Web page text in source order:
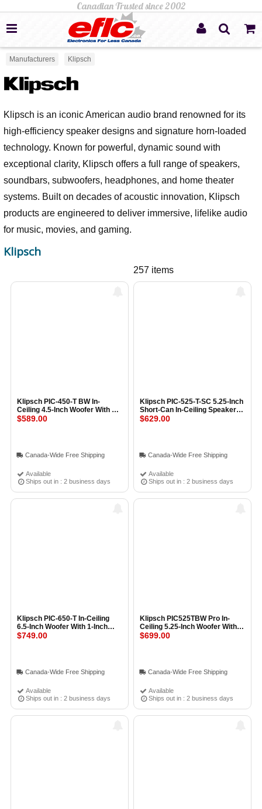
Manufacturers Klipsch
Klipsch is an iconic American audio brand renowned for its
high-efficiency speaker designs and signature horn-loaded
technology. Known for powerful, dynamic sound with
exceptional clarity, Klipsch offers a full range of speakers,
soundbars, subwoofers, headphones, and home theater
systems. Built on decades of acoustic innovation, Klipsch
products are engineered to deliver immersive, lifelike audio
for music, movies, and gaming.
Klipsch
257 items
Klipsch PIC-450-T BW In-
Ceiling 4.5-Inch Woofer With 1-
Inch Tweeter and Transformer
Available
Ships out in : 2 business days
$589.00
Canada-Wide Free Shipping
Klipsch PIC-525-T-SC 5.25-Inch
Short-Can In-Ceiling Speaker
with 1-Inch Tweeter (Pair)
Available
Ships out in : 2 business days
$629.00
Canada-Wide Free Shipping
Klipsch PIC-650-T In-Ceiling
6.5-Inch Woofer With 1-Inch
Tweeter and Transformer (Pair)
Available
Ships out in : 2 business days
$749.00
Canada-Wide Free Shipping
Klipsch PIC525TBW Pro In-
Ceiling 5.25-Inch Woofer With
1-Inch Tweeter and
Available
Ships out in : 2 business days
$699.00
Canada-Wide Free Shipping